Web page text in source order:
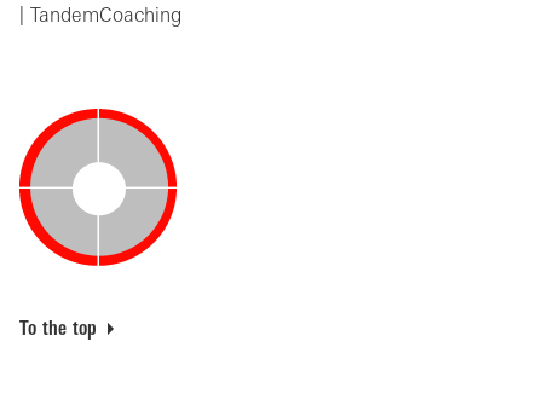
TandemCoaching
To the top